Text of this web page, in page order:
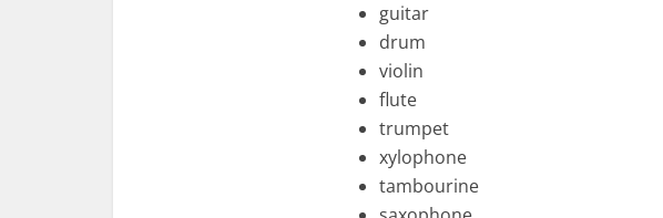
guitar
drum
violin
flute
trumpet
xylophone
tambourine